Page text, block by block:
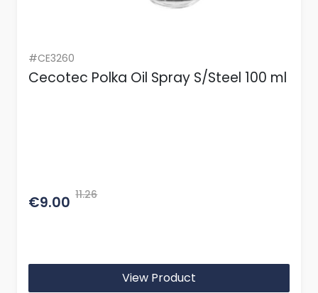
#CE3260
Cecotec Polka Oil Spray S/Steel 100 ml
€9.00 11.26
View Product